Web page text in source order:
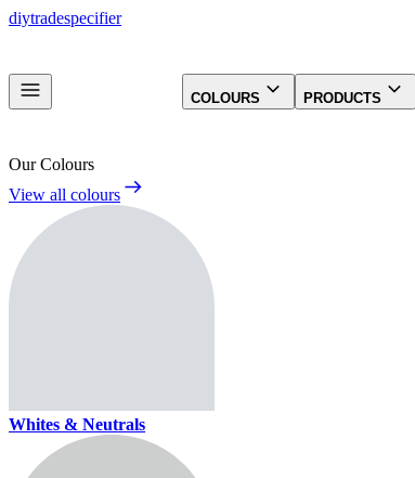
diytradespecifier
COLOURS PRODUCTS
Our Colours
View all colours
Whites & Neutrals